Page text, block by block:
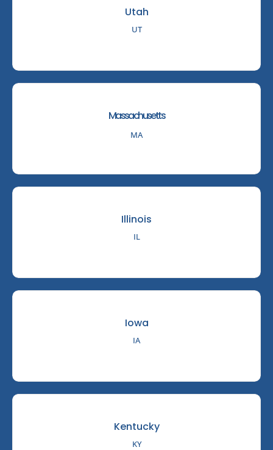
Utah
UT
Massachusetts
MA
Illinois
IL
Iowa
IA
Kentucky
KY